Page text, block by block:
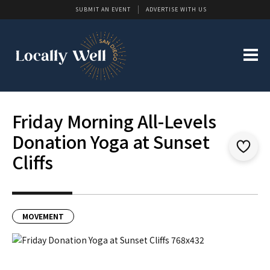
SUBMIT AN EVENT ADVERTISE WITH US
Friday Morning All-Levels
Donation Yoga at Sunset
Cliffs
MOVEMENT